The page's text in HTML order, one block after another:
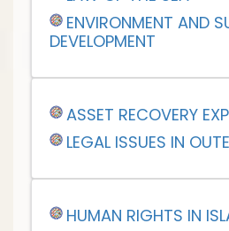
ENVIRONMENT AND
DEVELOPMENT
ASSET RECOVERY
LEGAL ISSUES IN
HUMAN RIGHTS IN